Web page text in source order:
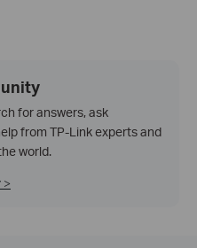
for answers, ask
from TP-Link experts and
world.
>